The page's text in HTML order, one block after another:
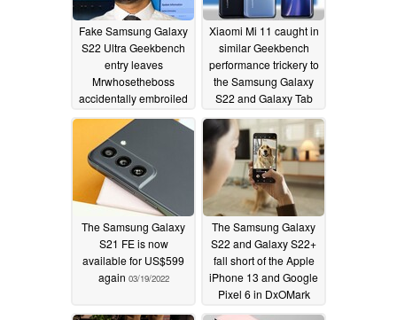
Fake Samsung Galaxy
S22 Ultra Geekbench
entry leaves
Mrwhosetheboss
accidentally embroiled
in Exynos 2200
benchmark score
scandal
Xiaomi Mi 11 caught in
similar Geekbench
performance trickery to
the Samsung Galaxy
S22 and Galaxy Tab
S803/28/2022
The Samsung Galaxy
S21 FE is now
available for US$599
again 03/19/2022
The Samsung Galaxy
S22 and Galaxy S22+
fall short of the Apple
iPhone 13 and Google
Pixel 6 in DxOMark
camera tests03/14/2022